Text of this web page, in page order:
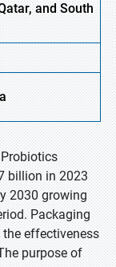
and South
billion in 2023
2030 growing
Packaging
effectiveness
purpose of